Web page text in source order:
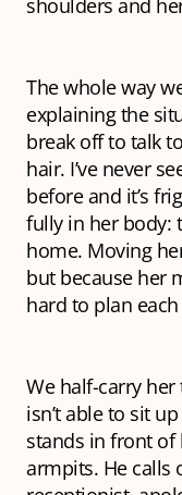
shoulders and
The whole way
explaining the
break off to talk
hair. I’ve never
before and it’s
fully in her body:
home. Moving
but because her
hard to plan
We half-carry
isn’t able to sit
stands in front
armpits. He calls